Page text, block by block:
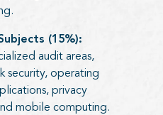
(15%):
audit areas,
security, operating
privacy
mobile computing.